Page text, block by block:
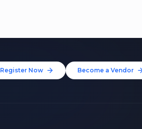
Register Now Become a Vendor